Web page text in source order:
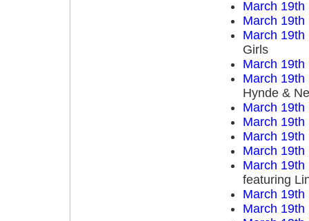
March 19th
March 19th
March 19th
Girls
March 19th
March 19th
Hynde &
March 19th
March 19th
March 19th
March 19th
March 19th
featuring
March 19th
March 19th